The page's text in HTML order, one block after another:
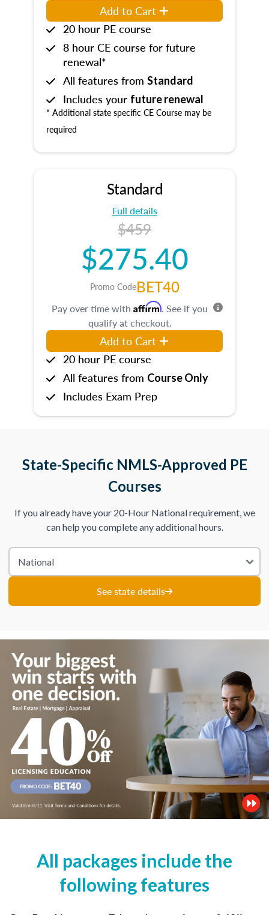
Add to Cart
20 hour PE course
8 hour CE course for future
renewal*
All features from Standard
Includes your future renewal
* Additional state specific CE Course may be
required
Standard
Full details
$459
$275.40
Promo CodeBET40
Pay over time with Affirm. See if you
qualify at checkout.
Add to Cart
20 hour PE course
All features from Course Only
Includes Exam Prep
State-Specific NMLS-Approved PE
Courses
If you already have your 20-Hour National requirement, we
can help you complete any additional hours.
See state details
All packages include the
following features